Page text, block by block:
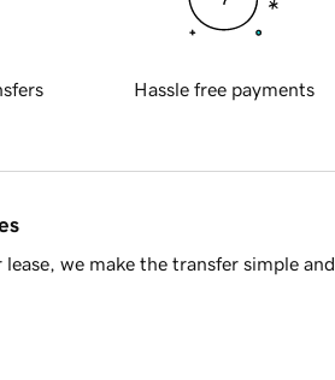
Hassle free payments
we make the transfer simple and